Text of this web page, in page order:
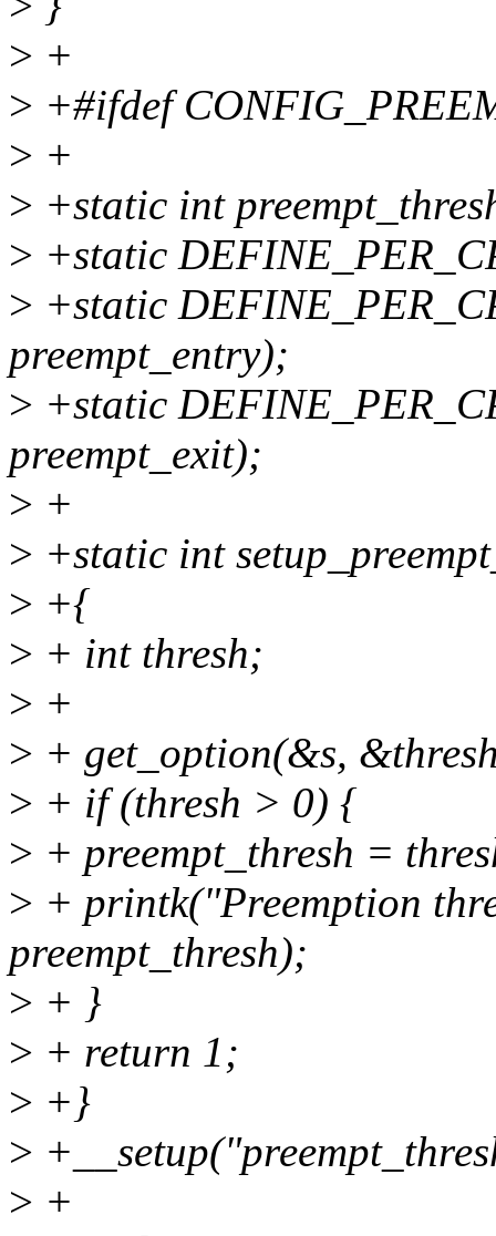
> +
> +#ifdef
> +
> +static int
> +static
> +static
preempt_entry);
> +static
preempt_exit);
> +
> +static int
> +{
> + int thresh;
> +
> + get_option(&s,
> + if (thresh > 0) {
> + preempt_thresh =
> + printk("Preemption
preempt_thresh);
> + }
> + return 1;
> +}
>
> +